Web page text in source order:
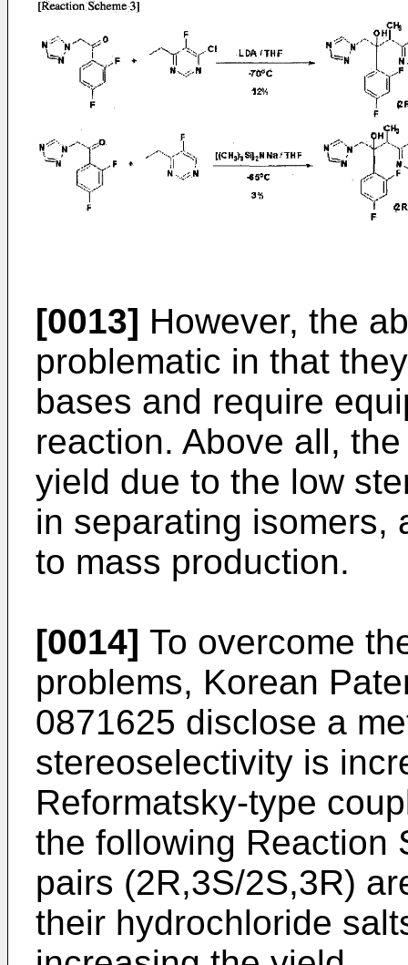
[0013] However, the
problematic in that
bases and require
reaction. Above all,
yield due to the low
in separating isomers,
to mass production.
[0014] To overcome
problems, Korean
0871625 disclose a
stereoselectivity is
Reformatsky-type
the following Reaction
pairs (2R,3S/2S,3R)
their hydrochloride